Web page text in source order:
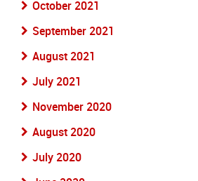
October 2021
September 2021
August 2021
July 2021
November 2020
August 2020
July 2020